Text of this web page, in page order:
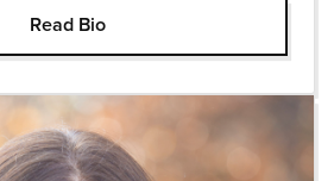
Read BioOpen Modal